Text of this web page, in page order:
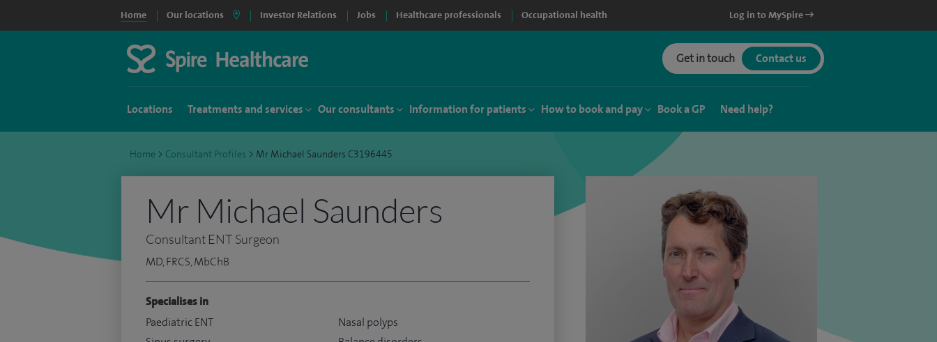
Home Our locations Investor Relations Jobs Healthcare professionals Occupational health Log in to MySpire
Get in touch Contact us
Locations Treatments and services Our consultants Information for patients How to book and pay Book a GP Need help?
Home > Consultant Profiles > Mr Michael Saunders C3196445
Mr Michael Saunders
Consultant ENT Surgeon
MD, FRCS, MbChB
Specialises in
Paediatric ENT
Nasal polyps